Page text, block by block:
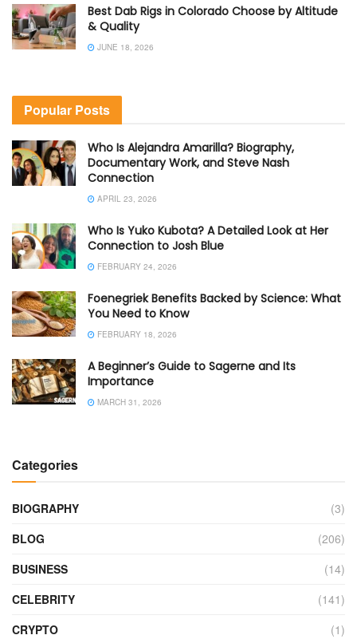
Best Dab Rigs in Colorado Choose by Altitude
& Quality
JUNE 18, 2026
Popular Posts
Who Is Alejandra Amarilla? Biography,
Documentary Work, and Steve Nash
Connection
APRIL 23, 2026
Who Is Yuko Kubota? A Detailed Look at Her
Connection to Josh Blue
FEBRUARY 24, 2026
Foenegriek Benefits Backed by Science: What
You Need to Know
FEBRUARY 18, 2026
A Beginner’s Guide to Sagerne and Its
Importance
MARCH 31, 2026
Categories
BIOGRAPHY
(3)
BLOG
(206)
BUSINESS
(14)
CELEBRITY
(141)
CRYPTO
(1)